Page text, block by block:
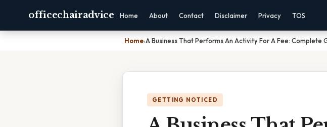
officechairadvice Home About Contact Disclaimer Privacy TOS
Home›A Business That Performs An Activity For A Fee: Complete
GETTING NOTICED